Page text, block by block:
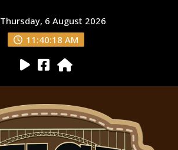
Thursday, 6 August 2026
11:40:19 AM